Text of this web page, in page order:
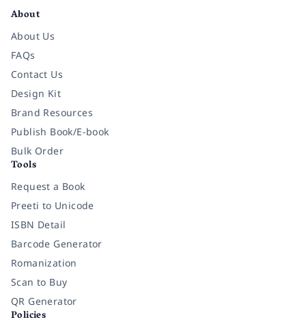
About
About Us
FAQs
Contact Us
Design Kit
Brand Resources
Publish Book/E-book
Bulk Order
Tools
Request a Book
Preeti to Unicode
ISBN Detail
Barcode Generator
Romanization
Scan to Buy
QR Generator
Policies